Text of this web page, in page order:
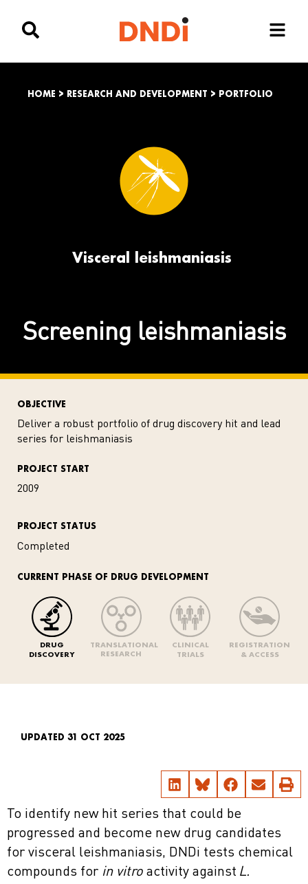
HOME > RESEARCH AND DEVELOPMENT > PORTFOLIO
Visceral leishmaniasis
Screening leishmaniasis
OBJECTIVE
Deliver a robust portfolio of drug discovery hit and lead
series for leishmaniasis
PROJECT START
2009
PROJECT STATUS
Completed
CURRENT PHASE OF DRUG DEVELOPMENT
DRUG
DISCOVERY
TRANSLATIONAL
RESEARCH
CLINICAL
TRIALS
REGISTRATION
& ACCESS
UPDATED 31 OCT 2025
To identify new hit series that could be
progressed and become new drug candidates
for visceral leishmaniasis, DNDi tests chemical
compounds for in vitro activity against L.